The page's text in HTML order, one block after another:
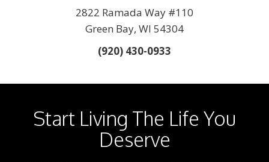
2822 Ramada Way #110
Green Bay, WI 54304
(920) 430-0933
Start Living The Life You
Deserve